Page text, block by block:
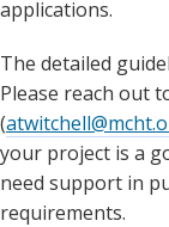
applications.
The detailed
Please reach out
(
your project is a
need support in
requirements.